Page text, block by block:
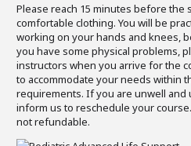
Please reach 15 minutes before the
comfortable clothing. You will be
working on your hands and knees,
you have some physical problems,
instructors when you arrive for the
to accommodate your needs within
requirements. If you are unwell and
inform us to reschedule your
not refundable.